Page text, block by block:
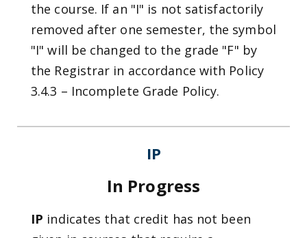
the course. If an "I" is not satisfactorily
removed after one semester, the symbol
"I" will be changed to the grade "F" by
the Registrar in accordance with Policy
3.4.3 – Incomplete Grade Policy.
IP
In Progress
IP indicates that credit has not been